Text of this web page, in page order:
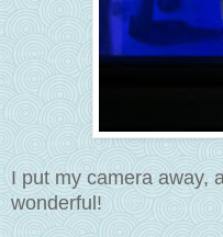
I put my camera away,
wonderful!